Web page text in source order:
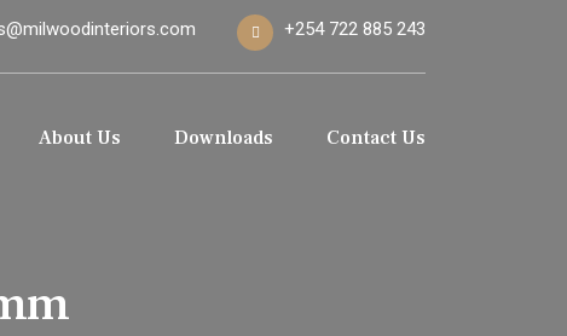
+254 722 885 243
About Us Downloads Contact Us